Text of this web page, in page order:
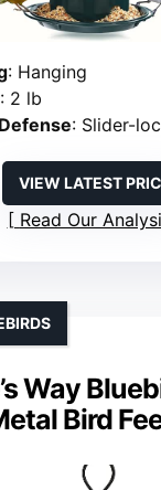
: Hanging
: 2 lb
: Slider-
VIEW LATEST
Read Our
Way
Bird